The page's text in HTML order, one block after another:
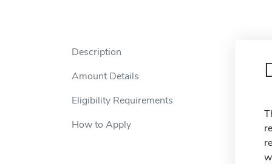
Description
Amount Details
Eligibility Requirements
How to Apply